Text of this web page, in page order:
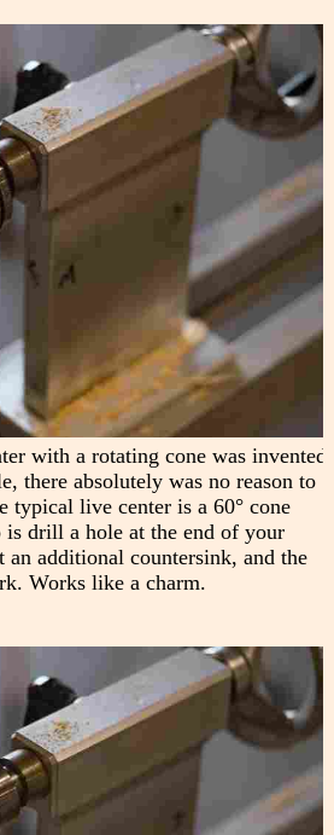
with a rotating cone was invented
there absolutely was no reason to
typical live center is a 60° cone
drill a hole at the end of your
additional countersink, and the
Works like a charm.